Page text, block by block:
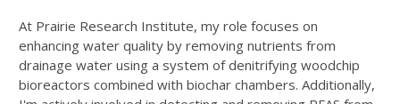
At Prairie Research Institute, my role focuses on
enhancing water quality by removing nutrients from
drainage water using a system of denitrifying woodchip
bioreactors combined with biochar chambers. Additionally,